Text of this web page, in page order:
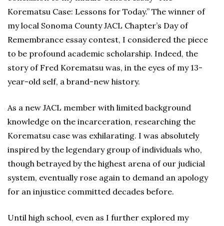
Korematsu Case: Lessons for Today.” The winner of
my local Sonoma County JACL Chapter’s Day of
Remembrance essay contest, I considered the piece
to be profound academic scholarship. Indeed, the
story of Fred Korematsu was, in the eyes of my 13-
year-old self, a brand-new history.
As a new JACL member with limited background
knowledge on the incarceration, researching the
Korematsu case was exhilarating. I was absolutely
inspired by the legendary group of individuals who,
though betrayed by the highest arena of our judicial
system, eventually rose again to demand an apology
for an injustice committed decades before.
Until high school, even as I further explored my